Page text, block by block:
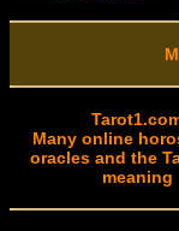
Many online
oracles and the
meaning